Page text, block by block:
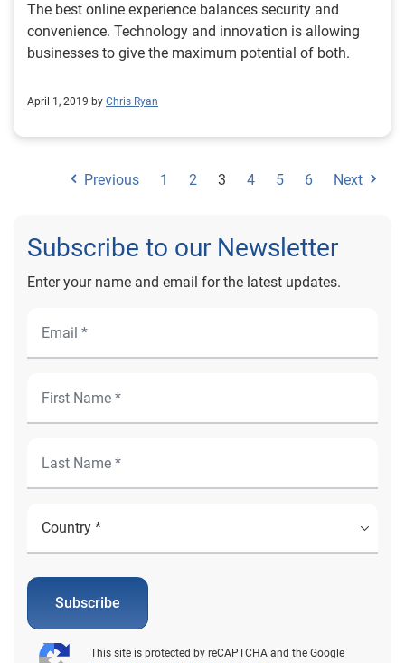
The best online experience balances security and
convenience. Technology and innovation is allowing
businesses to give the maximum potential of both.
April 1, 2019 by Chris Ryan
Previous 1 2 3 4 5 6 Next
Subscribe to our Newsletter
Enter your name and email for the latest updates.
Subscribe
This site is protected by reCAPTCHA and the Google